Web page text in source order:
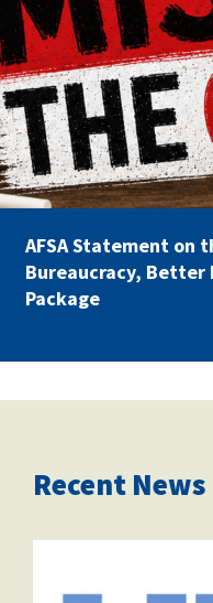
AFSA Statement on
Bureaucracy,
Package
Recent News